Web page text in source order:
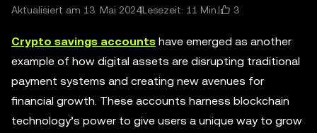
Aktualisiert am 13. Mai 2024Lesezeit: 11 Min. 3
Crypto savings accounts have emerged as another
example of how digital assets are disrupting traditional
payment systems and creating new avenues for
financial growth. These accounts harness blockchain
technology’s power to give users a unique way to grow